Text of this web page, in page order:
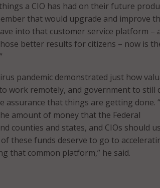
a CIO has had on their future
that would upgrade and improve
into that customer service platform –
better results for citizens – now is
pandemic demonstrated just how
work remotely, and government to still
assurance that things are getting done.
amount of money that the Federal
counties and states, and CIOs should
these funds deserve to go to
that common platform,” he said.